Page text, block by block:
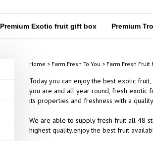
Premium Exotic fruit gift box Premium
Home > Farm Fresh To You > Farm Fresh
Today you can enjoy the best exotic
you are and all year round, fresh exotic
its properties and freshness with a
We are able to supply fresh fruit all 48
highest quality.enjoy the best fruit